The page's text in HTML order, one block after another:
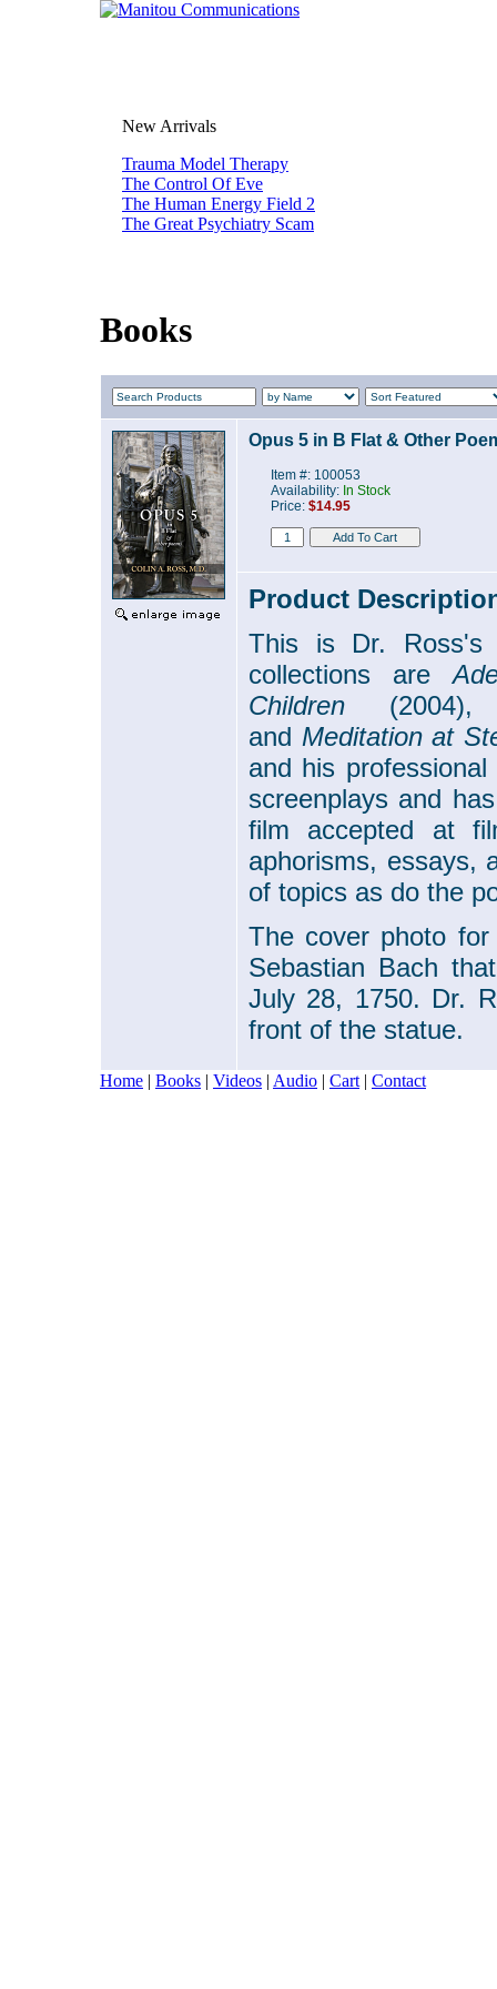
New Arrivals
Trauma Model Therapy
The Control Of Eve
The Human Energy Field 2
The Great Psychiatry Scam
Books
Opus 5 in B Flat & Other
Item #: 100053
Availability: In Stock
Price: $14.95
Product
This is Dr. Ross's
collections are
Children
and Meditation at
and his
screenplays and
film accepted at
aphorisms, essays,
of topics as do the
The cover photo
Sebastian Bach
July 28, 1750. Dr.
front of the statue.
Home | Books | Videos | Audio | Cart | Contact